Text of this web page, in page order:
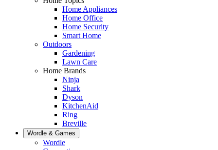
Home Appliances
Home Office
Home Security
Smart Home
Outdoors
Gardening
Lawn Care
Home Brands
Ninja
Shark
Dyson
KitchenAid
Ring
Breville
Wordle & Games
Wordle